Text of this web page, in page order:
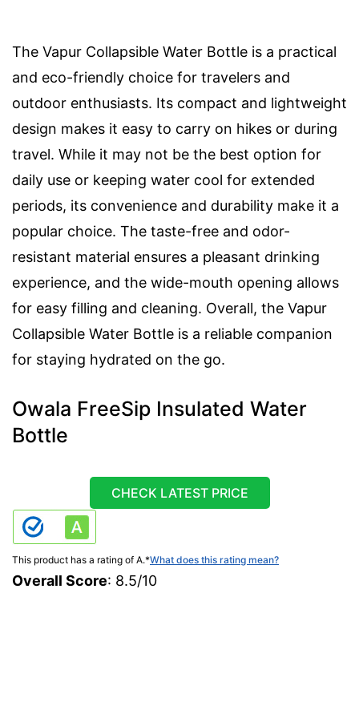
The Vapur Collapsible Water Bottle is a practical
and eco-friendly choice for travelers and
outdoor enthusiasts. Its compact and lightweight
design makes it easy to carry on hikes or during
travel. While it may not be the best option for
daily use or keeping water cool for extended
periods, its convenience and durability make it a
popular choice. The taste-free and odor-
resistant material ensures a pleasant drinking
experience, and the wide-mouth opening allows
for easy filling and cleaning. Overall, the Vapur
Collapsible Water Bottle is a reliable companion
for staying hydrated on the go.
Owala FreeSip Insulated Water
Bottle
CHECK LATEST PRICE
This product has a rating of A.*What does this rating mean?
Overall Score: 8.5/10